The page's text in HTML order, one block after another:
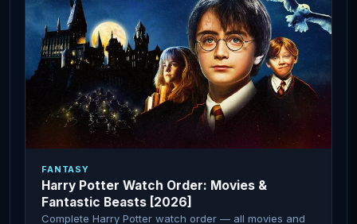
FANTASY
Harry Potter Watch Order: Movies &
Fantastic Beasts [2026]
Complete Harry Potter watch order — all movies and